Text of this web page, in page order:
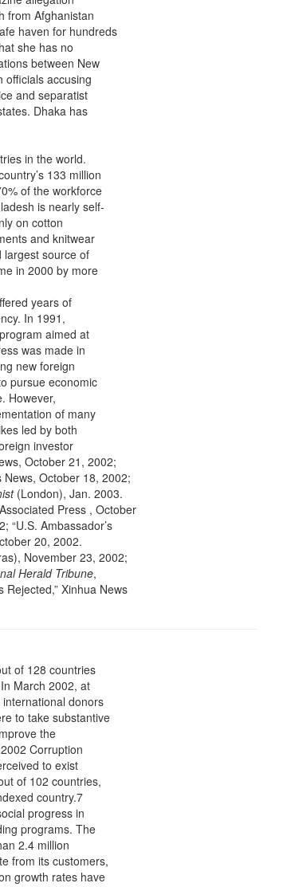
from Afghanistan
haven for hundreds
she has no
between New
officials accusing
and separatist
Dhaka has
in the world.
133 million
of the workforce
is nearly self-
on cotton
and knitwear
largest source of
in 2000 by more
years of
In 1991,
aimed at
was made in
new foreign
pursue economic
However,
of many
led by both
investor
October 21, 2002;
News, October 18, 2002;
(London), Jan. 2003.
Press , October
“U.S. Ambassador’s
20, 2002.
November 23, 2002;
Herald Tribune,
Rejected,” Xinhua News
of 128 countries
March 2002, at
donors
to take substantive
the
Corruption
to exist
of 102 countries,
country.7
progress in
programs. The
2.4 million
from its customers,
growth rates have